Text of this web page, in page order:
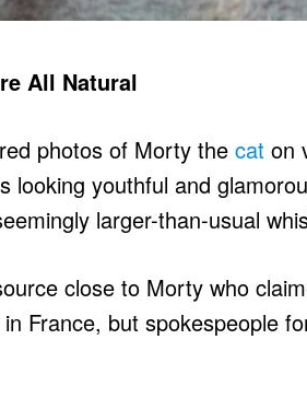
All Natural
photos of Morty the cat on
looking youthful and
larger-than-usual
close to Morty who
France, but spokespeople